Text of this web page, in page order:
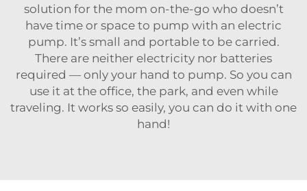
solution for the mom on-the-go who doesn’t
have time or space to pump with an electric
pump. It’s small and portable to be carried.
There are neither electricity nor batteries
required — only your hand to pump. So you can
use it at the office, the park, and even while
traveling. It works so easily, you can do it with one
hand!